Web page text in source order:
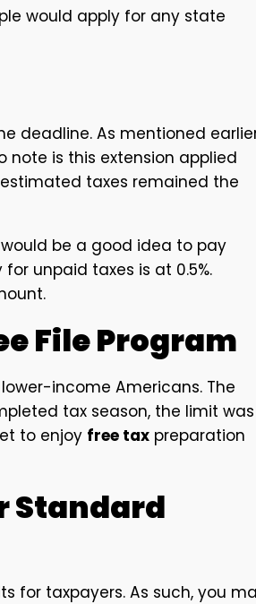
would apply for any state
deadline. As mentioned
note is this extension applied
taxes remained the
be a good idea to pay
unpaid taxes is at 0.5%.
File Program
income Americans. The
tax season, the limit was
to enjoy free tax preparation
Standard
for taxpayers. As such, you